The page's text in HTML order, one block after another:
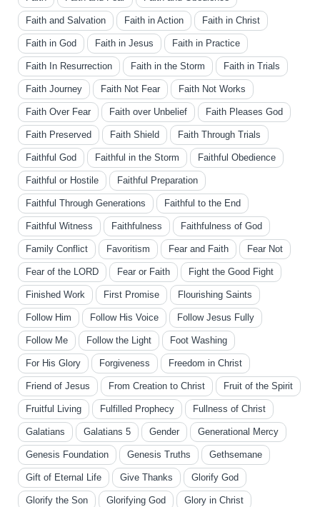
Faith and Salvation Faith in Action Faith in Christ
Faith in God Faith in Jesus Faith in Practice
Faith In Resurrection Faith in the Storm Faith in Trials
Faith Journey Faith Not Fear Faith Not Works
Faith Over Fear Faith over Unbelief Faith Pleases God
Faith Preserved Faith Shield Faith Through Trials
Faithful God Faithful in the Storm Faithful Obedience
Faithful or Hostile Faithful Preparation
Faithful Through Generations Faithful to the End
Faithful Witness Faithfulness Faithfulness of God
Family Conflict Favoritism Fear and Faith Fear Not
Fear of the LORD Fear or Faith Fight the Good Fight
Finished Work First Promise Flourishing Saints
Follow Him Follow His Voice Follow Jesus Fully
Follow Me Follow the Light Foot Washing
For His Glory Forgiveness Freedom in Christ
Friend of Jesus From Creation to Christ Fruit of the Spirit
Fruitful Living Fulfilled Prophecy Fullness of Christ
Galatians Galatians 5 Gender Generational Mercy
Genesis Foundation Genesis Truths Gethsemane
Gift of Eternal Life Give Thanks Glorify God
Glorify the Son Glorifying God Glory in Christ